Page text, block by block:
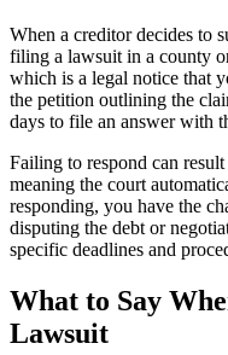
When a creditor decides to
filing a lawsuit in a county
which is a legal notice that
the petition outlining the
days to file an answer with
Failing to respond can
meaning the court
responding, you have the
disputing the debt or
specific deadlines and
What to Say
Lawsuit